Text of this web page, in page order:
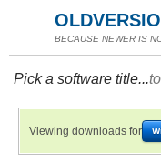
BECAUSE NEWER IS
Pick a software title...
Viewing downloads for